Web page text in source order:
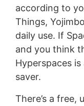
according to
Things,
daily use. If
and you think
Hyperspaces
saver.
There’s a free,